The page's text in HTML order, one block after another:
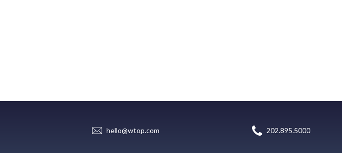
hello@wtop.com 202.895.5000